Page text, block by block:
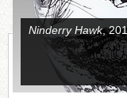
Anjimjim, side A,